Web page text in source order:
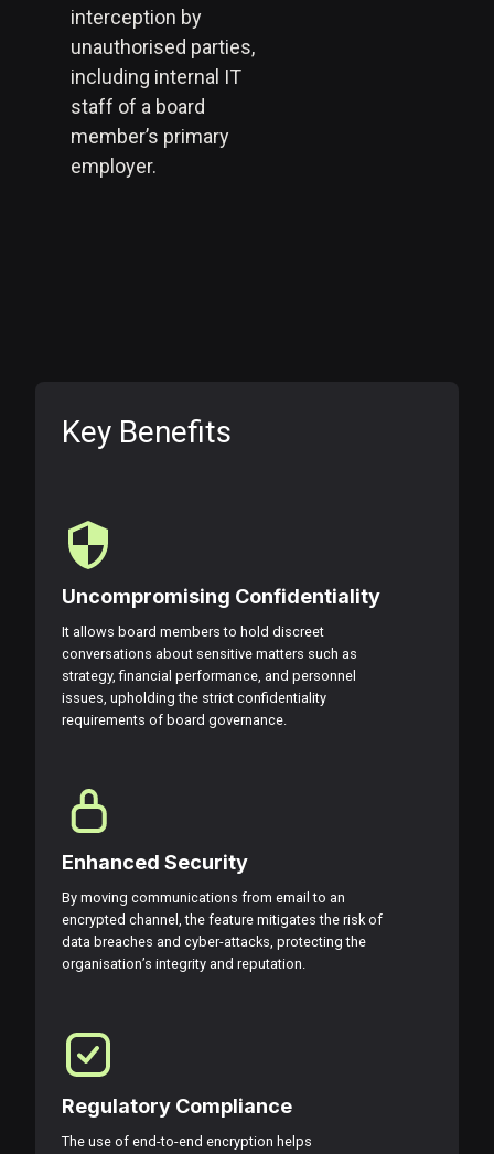
interception by
unauthorised parties,
including internal IT
staff of a board
member’s primary
employer.
Key Benefits
Uncompromising Confidentiality
It allows board members to hold discreet
conversations about sensitive matters such as
strategy, financial performance, and personnel
issues, upholding the strict confidentiality
requirements of board governance.
Enhanced Security
By moving communications from email to an
encrypted channel, the feature mitigates the risk of
data breaches and cyber-attacks, protecting the
organisation’s integrity and reputation.
Regulatory Compliance
The use of end-to-end encryption helps